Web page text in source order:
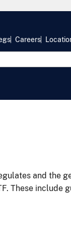
Careers
and the
These include